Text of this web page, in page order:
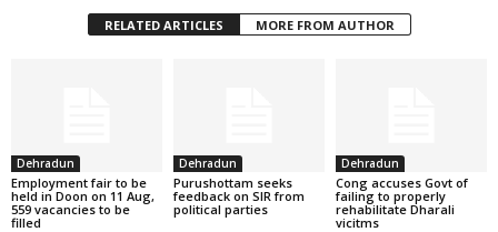
RELATED ARTICLES MORE FROM AUTHOR
Dehradun
Employment fair to be
held in Doon on 11 Aug,
559 vacancies to be
filled
Dehradun
Purushottam seeks
feedback on SIR from
political parties
Dehradun
Cong accuses Govt of
failing to properly
rehabilitate Dharali
vicitms